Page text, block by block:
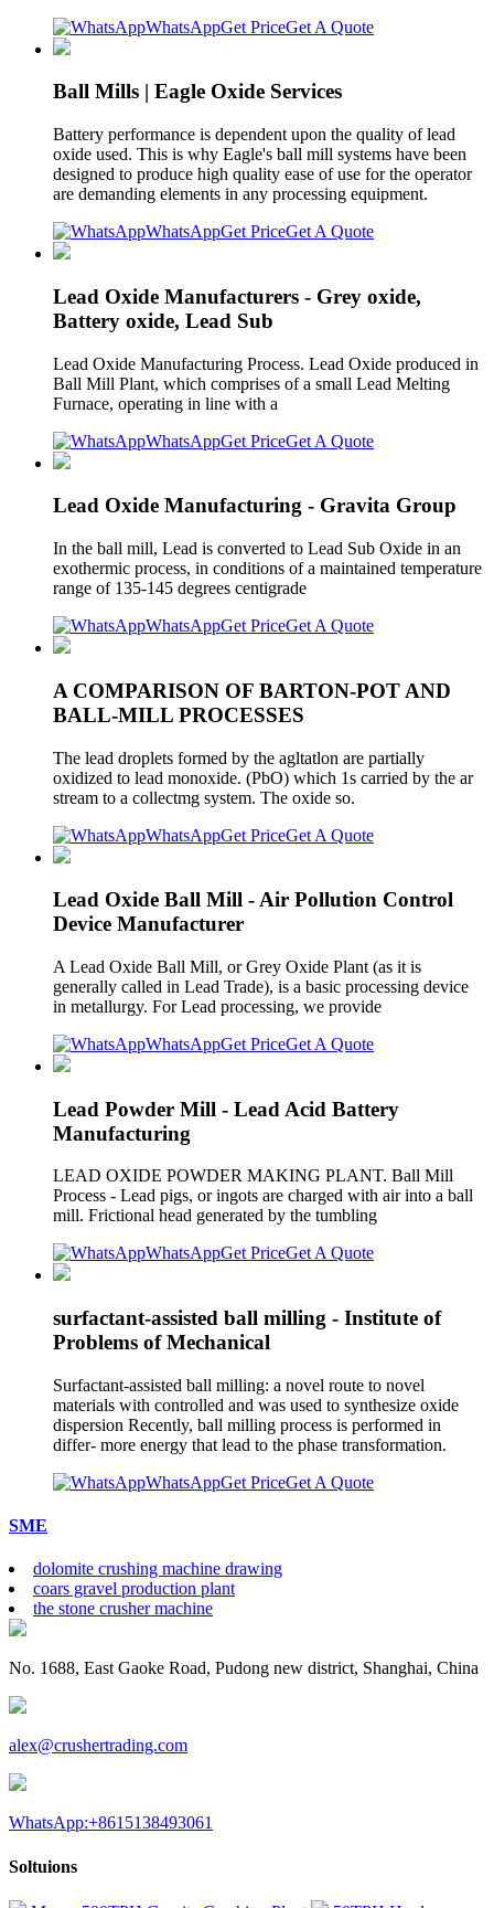
WhatsAppGet PriceGet A Quote
Ball Mills | Eagle Oxide Services
Battery performance is dependent upon the quality of lead
oxide used. This is why Eagle's ball mill systems have been
designed to produce high quality ease of use for the operator
are demanding elements in any processing equipment.
WhatsAppGet PriceGet A Quote
Lead Oxide Manufacturers - Grey oxide,
Battery oxide, Lead Sub
Lead Oxide Manufacturing Process. Lead Oxide produced in
Ball Mill Plant, which comprises of a small Lead Melting
Furnace, operating in line with a
WhatsAppGet PriceGet A Quote
Lead Oxide Manufacturing - Gravita Group
In the ball mill, Lead is converted to Lead Sub Oxide in an
exothermic process, in conditions of a maintained temperature
range of 135-145 degrees centigrade
WhatsAppGet PriceGet A Quote
A COMPARISON OF BARTON-POT AND
BALL-MILL PROCESSES
The lead droplets formed by the agltatlon are partially
oxidized to lead monoxide. (PbO) which 1s carried by the ar
stream to a collectmg system. The oxide so.
WhatsAppGet PriceGet A Quote
Lead Oxide Ball Mill - Air Pollution Control
Device Manufacturer
A Lead Oxide Ball Mill, or Grey Oxide Plant (as it is
generally called in Lead Trade), is a basic processing device
in metallurgy. For Lead processing, we provide
WhatsAppGet PriceGet A Quote
Lead Powder Mill - Lead Acid Battery
Manufacturing
LEAD OXIDE POWDER MAKING PLANT. Ball Mill
Process - Lead pigs, or ingots are charged with air into a ball
mill. Frictional head generated by the tumbling
WhatsAppGet PriceGet A Quote
surfactant-assisted ball milling - Institute of
Problems of Mechanical
Surfactant-assisted ball milling: a novel route to novel
materials with controlled and was used to synthesize oxide
dispersion Recently, ball milling process is performed in
differ- more energy that lead to the phase transformation.
WhatsAppGet PriceGet A Quote
SME
dolomite crushing machine drawing
coars gravel production plant
the stone crusher machine
No. 1688, East Gaoke Road, Pudong new district, Shanghai, China
alex@crushertrading.com
WhatsApp:+8615138493061
Soltuions